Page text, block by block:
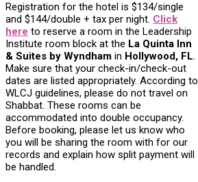
Registration for the hotel is $134/single
and $144/double + tax per night. Click
here to reserve a room in the Leadership
Institute room block at the La Quinta Inn
& Suites by Wyndham in Hollywood, FL.
Make sure that your check-in/check-out
dates are listed appropriately. According to
WLCJ guidelines, please do not travel on
Shabbat. These rooms can be
accommodated into double occupancy.
Before booking, please let us know who
you will be sharing the room with for our
records and explain how split payment will
be handled.